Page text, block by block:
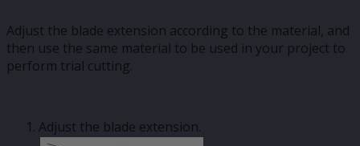
Adjust the blade extension according to the material, and
then use the same material to be used in your project to
perform trial cutting.
Adjust the blade extension.